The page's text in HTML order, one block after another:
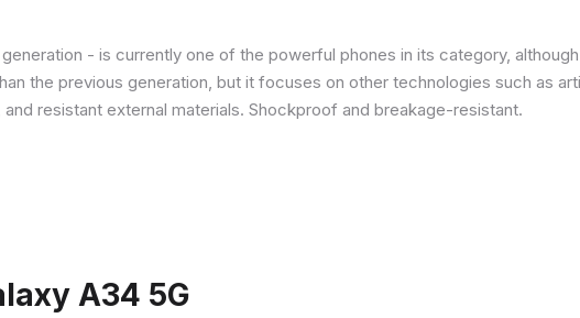
- is currently one of the powerful phones in its category,
the previous generation, but it focuses on other technologies such as
resistant external materials. Shockproof and breakage-resistant.
A34 5G